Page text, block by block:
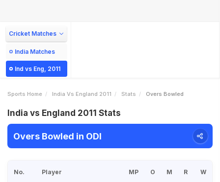
Cricket Matches
India Matches
Ind vs Eng, 2011
Sports Home India Vs England 2011 Stats Overs Bowled
India vs England 2011 Stats
Overs Bowled in ODI
No. Player MP O M R W